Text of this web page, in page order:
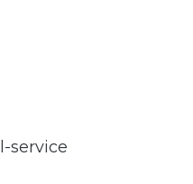
service